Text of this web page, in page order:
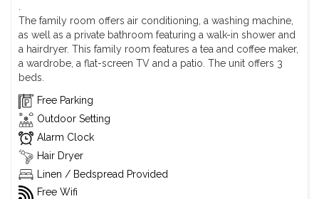
The family room offers air conditioning, a washing machine,
as well as a private bathroom featuring a walk-in shower and
a hairdryer. This family room features a tea and coffee maker,
a wardrobe, a flat-screen TV and a patio. The unit offers 3
beds.
Free Parking
Outdoor Setting
Alarm Clock
Hair Dryer
Linen / Bedspread Provided
Free Wifi